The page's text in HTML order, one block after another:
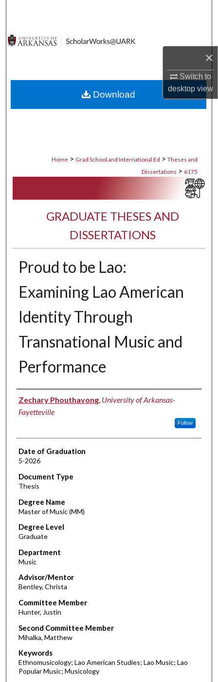
×
Switch to
desktopview
Digital Commons Network™
Home > Grad School and International Ed > Theses and
Dissertations > 6175
GRADUATE THESES AND
DISSERTATIONS
Proud to be Lao:
Examining Lao American
Identity Through
Transnational Music and
Performance
Author
Zechary Phouthavong, University of Arkansas-
Fayetteville
Follow
Date of Graduation
5-2026
Document Type
Thesis
Degree Name
Master of Music (MM)
Degree Level
Graduate
Department
Music
Advisor/Mentor
Bentley, Christa
Committee Member
Hunter, Justin
Second Committee Member
Mihalka, Matthew
Keywords
Ethnomusicology; Lao American Studies; Lao Music; Lao
Popular Music; Musicology
Download